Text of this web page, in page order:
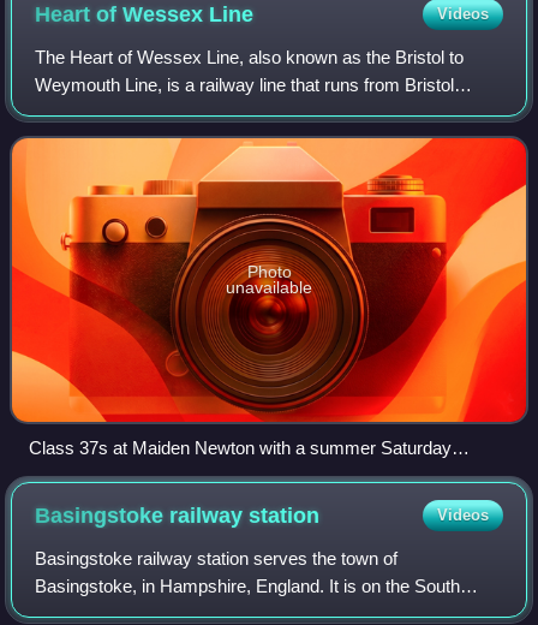
Heart of Wessex Line Videos
The Heart of Wessex Line, also known as the Bristol to
Weymouth Line, is a railway line that runs from Bristol
Temple Meads to Westbury and Weymouth in England. It
shares the Wessex Main Line as far a
Photo
unavailable
Class 37s at Maiden Newton with a summer Saturday
Bristol-Weymouth service in 2009
Basingstoke railwaystation Videos
Basingstoke railway station serves the town of
Basingstoke, in Hampshire, England. It is on the South
West Main Line from London Waterloo, with local and fast